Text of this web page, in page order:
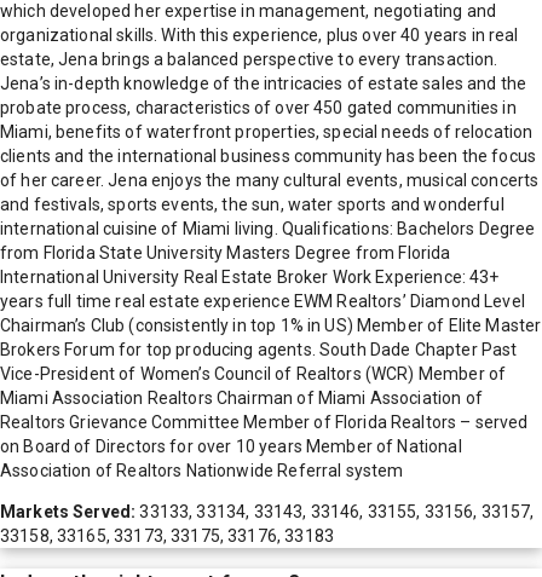
which developed her expertise in management, negotiating and
organizational skills. With this experience, plus over 40 years in real
estate, Jena brings a balanced perspective to every transaction.
Jena’s in-depth knowledge of the intricacies of estate sales and the
probate process, characteristics of over 450 gated communities in
Miami, benefits of waterfront properties, special needs of relocation
clients and the international business community has been the focus
of her career. Jena enjoys the many cultural events, musical concerts
and festivals, sports events, the sun, water sports and wonderful
international cuisine of Miami living. Qualifications: Bachelors Degree
from Florida State University Masters Degree from Florida
International University Real Estate Broker Work Experience: 43+
years full time real estate experience EWM Realtors’ Diamond Level
Chairman’s Club (consistently in top 1% in US) Member of Elite Master
Brokers Forum for top producing agents. South Dade Chapter Past
Vice-President of Women’s Council of Realtors (WCR) Member of
Miami Association Realtors Chairman of Miami Association of
Realtors Grievance Committee Member of Florida Realtors – served
on Board of Directors for over 10 years Member of National
Association of Realtors Nationwide Referral system
Markets Served:33133, 33134, 33143, 33146, 33155, 33156, 33157,
33158, 33165, 33173, 33175, 33176, 33183